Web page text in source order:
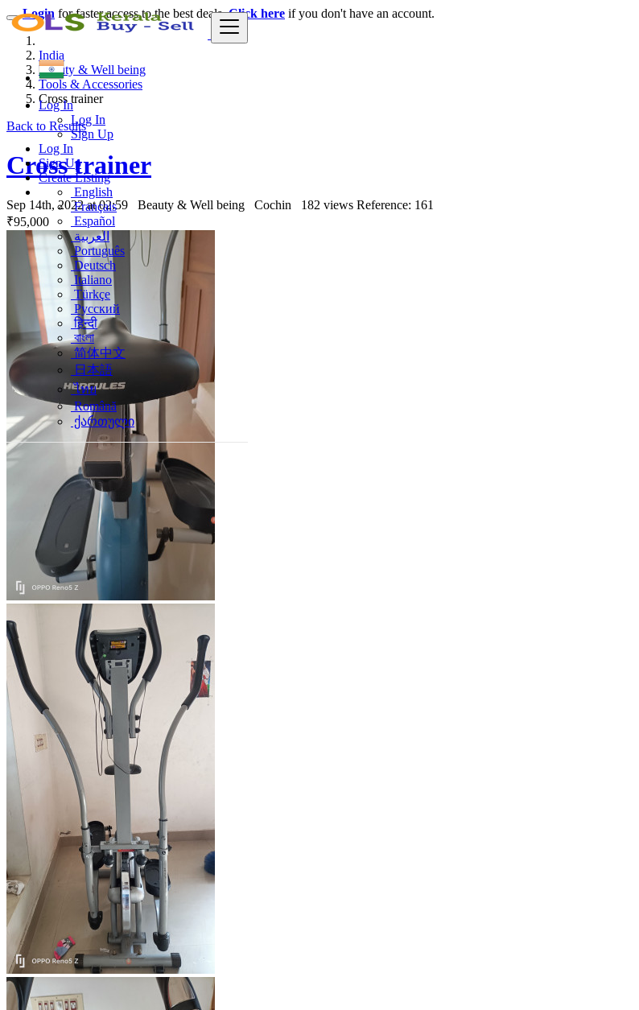
Log In
Log In
Sign Up
Log In
Sign Up
Create Listing
English
Français
Español
العربية
Português
Deutsch
Italiano
Türkçe
Русский
हिन्दी
বাংলা
简体中文
日本語
ไทย
Română
ქართული
Login for faster access to the best deals.Click here if you don't have an account.
India
Beauty & Well being
Tools & Accessories
Cross trainer
Back to Results
Cross trainer
Sep 14th, 2022 at 02:59 Beauty & Well being Cochin 182 views Reference: 161
₹95,000